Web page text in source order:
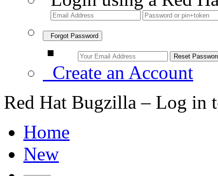
Forgot Password
Create an Account
Red Hat Bugzilla – Log in
Home
New